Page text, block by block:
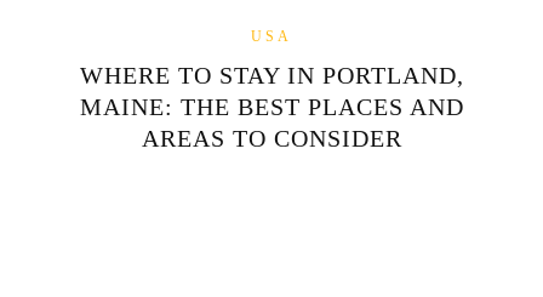
USA
WHERE TO STAY IN PORTLAND,
MAINE: THE BEST PLACES AND
AREAS TO CONSIDER